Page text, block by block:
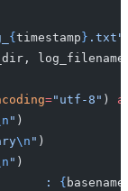
{ timestamp } .txt"
="utf-8" )
" )
\n " )
" )
: { basename